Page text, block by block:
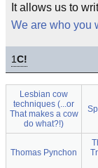
It allows us to
We are who you
1C!
Lesbian cow
techniques (...or
That makes a cow
do what?!)
Thomas Pynchon